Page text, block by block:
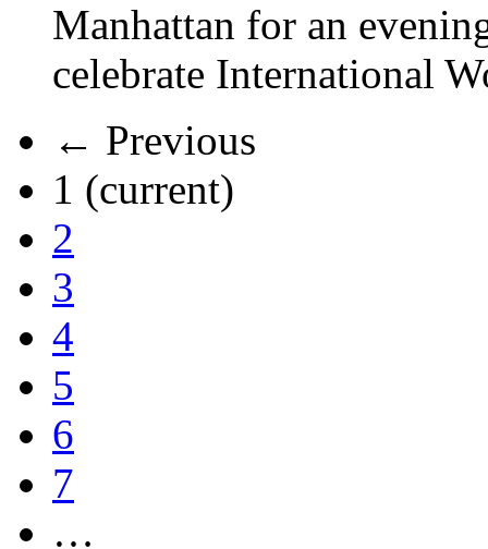
Manhattan for an
celebrate International
← Previous
1 (current)
2
3
4
5
6
7
…